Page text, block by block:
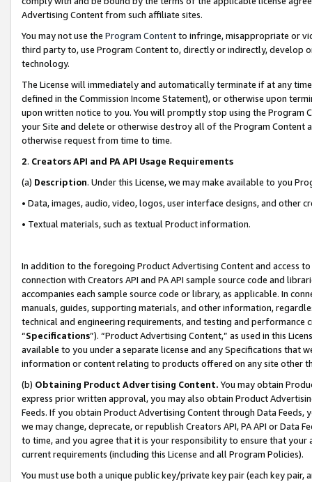
Advertising Content from such affiliate sites.
You may not use the Program Contentto infringe, misappropriate or
third party to, use Program Content to, directly or indirectly, develop
technology.
The License will immediately and automatically terminate if at any
defined in the Commission Income Statement), or otherwise upon
upon written notice to you. You will promptly stop using the Program
your Site and delete or otherwise destroy all of the Program Content
otherwise request from time to time.
2. Creators API and PA API Usage Requirements
(a) Description. Under this License, we may make available to you
• Data, images, audio, video, logos, user interface designs, and other
• Textual materials, such as textual Product information.
In addition to the foregoing Product Advertising Content and access
connection with Creators API and PA API sample source code and
accompanies each sample source code or library, as applicable. In
manuals, guides, supporting materials, and other information,
technical and engineering requirements, and testing and
“Specifications”). “Product Advertising Content,” as used in this
available to you under a separate license and any Specifications that
information or content relating to products offered on any site other
(b) Obtaining Product Advertising Content. You may obtain
express prior written approval, you may also obtain Product
Feeds. If you obtain Product Advertising Content through Data Feeds,
we may change, deprecate, or republish Creators API, PA API or Data
to time, and you agree that it is your responsibility to ensure that your
current requirements (including this License and all Program Policies).
You must use both a unique public key/private key pair (each key pair,